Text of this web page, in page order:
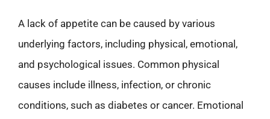
A lack of appetite can be caused by various
underlying factors, including physical, emotional,
and psychological issues. Common physical
causes include illness, infection, or chronic
conditions, such as diabetes or cancer. Emotional